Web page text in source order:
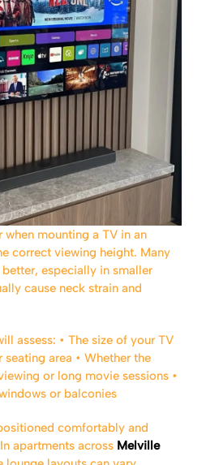
mounting a TV in an
correct viewing height. Many
especially in smaller
cause neck strain and
assess: • The size of your TV
seating area • Whether the
or long movie sessions •
or balconies
comfortably and
apartments across Melville